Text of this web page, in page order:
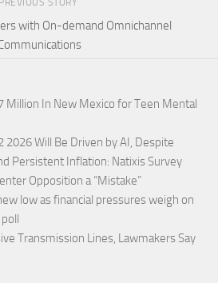
PREVIOUS STORY
with On-demand Omnichannel
Million In New Mexico for Teen Mental
Will Be Driven by AI, Despite
Persistent Inflation: Natixis Survey
Opposition a “Mistake”
low as financial pressures weigh on
Transmission Lines, Lawmakers Say